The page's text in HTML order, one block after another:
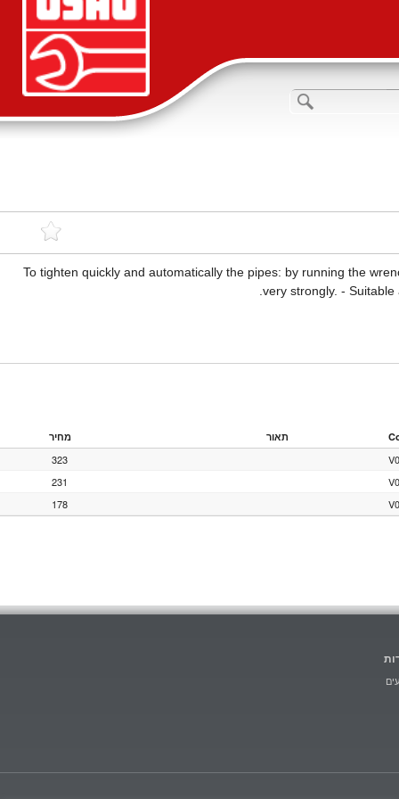
To tighten quickly and automatically the pipes: by running the
very strongly. -
תאור מחיר
323
231
178